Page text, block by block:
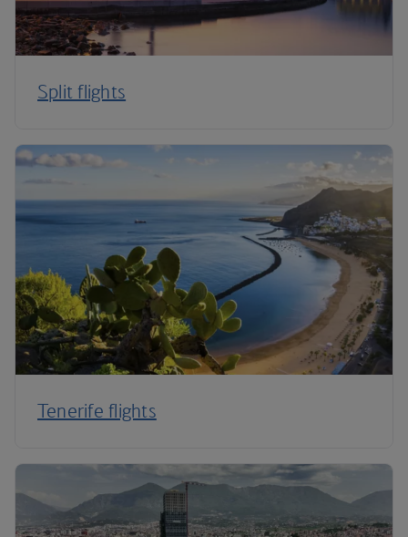
Split flights
Tenerife flights